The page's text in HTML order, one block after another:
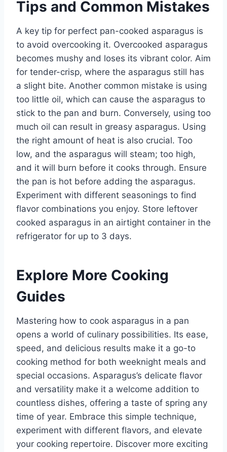
Tips and Common Mistakes
A key tip for perfect pan-cooked asparagus is
to avoid overcooking it. Overcooked asparagus
becomes mushy and loses its vibrant color. Aim
for tender-crisp, where the asparagus still has
a slight bite. Another common mistake is using
too little oil, which can cause the asparagus to
stick to the pan and burn. Conversely, using too
much oil can result in greasy asparagus. Using
the right amount of heat is also crucial. Too
low, and the asparagus will steam; too high,
and it will burn before it cooks through. Ensure
the pan is hot before adding the asparagus.
Experiment with different seasonings to find
flavor combinations you enjoy. Store leftover
cooked asparagus in an airtight container in the
refrigerator for up to 3 days.
Explore More Cooking
Guides
Mastering how to cook asparagus in a pan
opens a world of culinary possibilities. Its ease,
speed, and delicious results make it a go-to
cooking method for both weeknight meals and
special occasions. Asparagus’s delicate flavor
and versatility make it a welcome addition to
countless dishes, offering a taste of spring any
time of year. Embrace this simple technique,
experiment with different flavors, and elevate
your cooking repertoire. Discover more exciting